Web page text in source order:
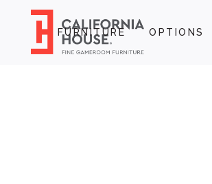
FURNITURE OPTIONS